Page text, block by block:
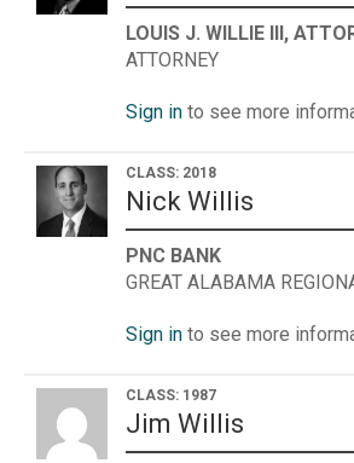
LOUIS J. WILLIE III,
ATTORNEY
Sign in to see more
CLASS: 2018
Nick Willis
PNC BANK
GREAT ALABAMA
Sign in to see more
CLASS: 1987
Jim Willis